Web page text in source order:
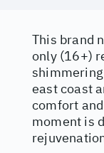
This brand
only (16+)
shimmering
east coast
comfort
moment is